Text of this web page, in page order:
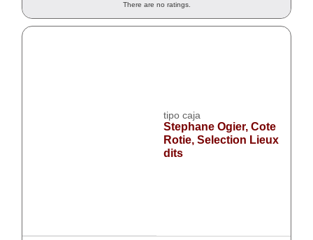
There are no ratings.
tipo caja
Stephane Ogier, Cote
Rotie, Selection Lieux
dits